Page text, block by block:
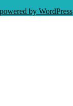
by WordPress